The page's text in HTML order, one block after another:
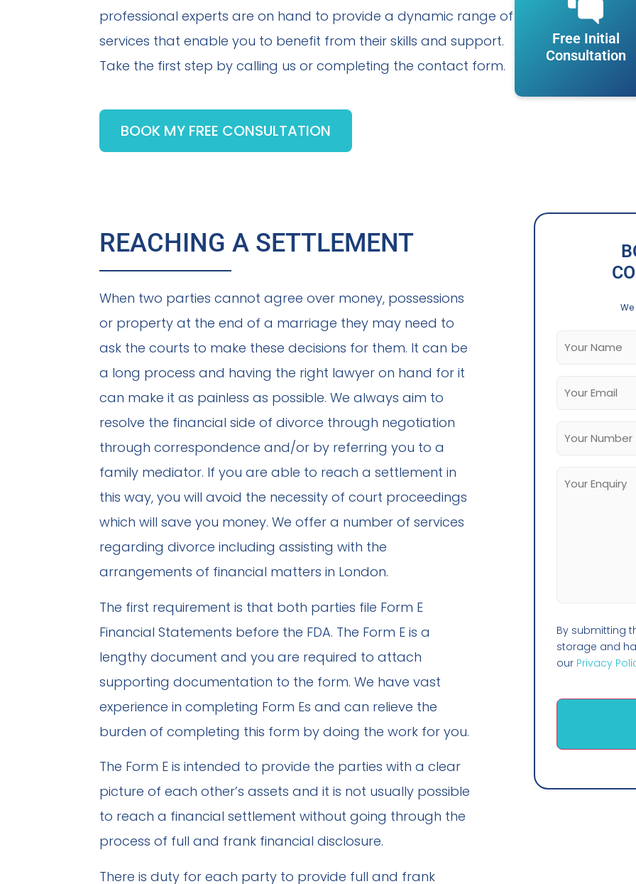
professional experts are on hand to provide a dynamic range of
services that enable you to benefit from their skills and support.
Take the first step by calling us or completing the contact form.
BOOK MY FREE CONSULTATION
Free Initial
Consultation
REACHING A SETTLEMENT
When two parties cannot agree over money, possessions
or property at the end of a marriage they may need to
ask the courts to make these decisions for them. It can be
a long process and having the right lawyer on hand for it
can make it as painless as possible. We always aim to
resolve the financial side of divorce through negotiation
through correspondence and/or by referring you to a
family mediator. If you are able to reach a settlement in
this way, you will avoid the necessity of court proceedings
which will save you money. We offer a number of services
regarding divorce including assisting with the
arrangements of financial matters in London.
The first requirement is that both parties file Form E
Financial Statements before the FDA. The Form E is a
lengthy document and you are required to attach
supporting documentation to the form. We have vast
experience in completing Form Es and can relieve the
burden of completing this form by doing the work for you.
The Form E is intended to provide the parties with a clear
picture of each other’s assets and it is not usually possible
to reach a financial settlement without going through the
process of full and frank financial disclosure.
There is duty for each party to provide full and frank
By submitting
storage and
our Privacy